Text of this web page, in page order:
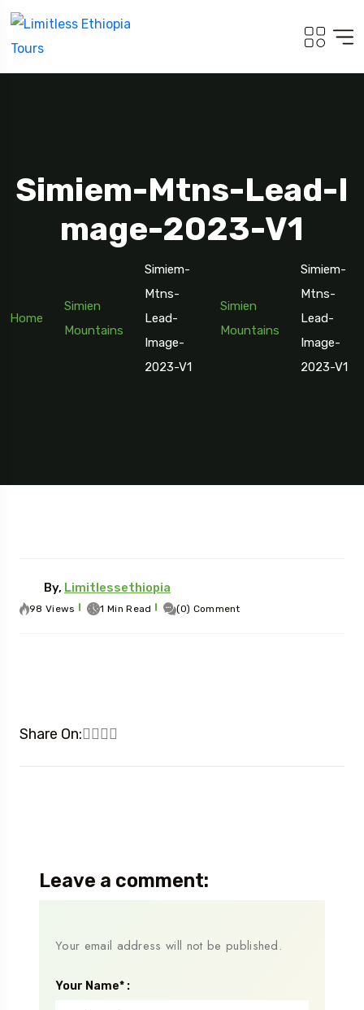
Addis Ababa
Simiem-Mtns-Lead-I
Mage-2023-V1
Home
Simien
Mountains
Simiem-
Mtns-
Lead-
Image-
2023-V1
Simien
Mountains
Simiem-
Mtns-
Lead-
Image-
2023-V1
By, Limitlessethiopia
98 Views 1 Min Read (0) Comment
Share On:
Leave a comment:
Your email address will not be published.
Your Name* :